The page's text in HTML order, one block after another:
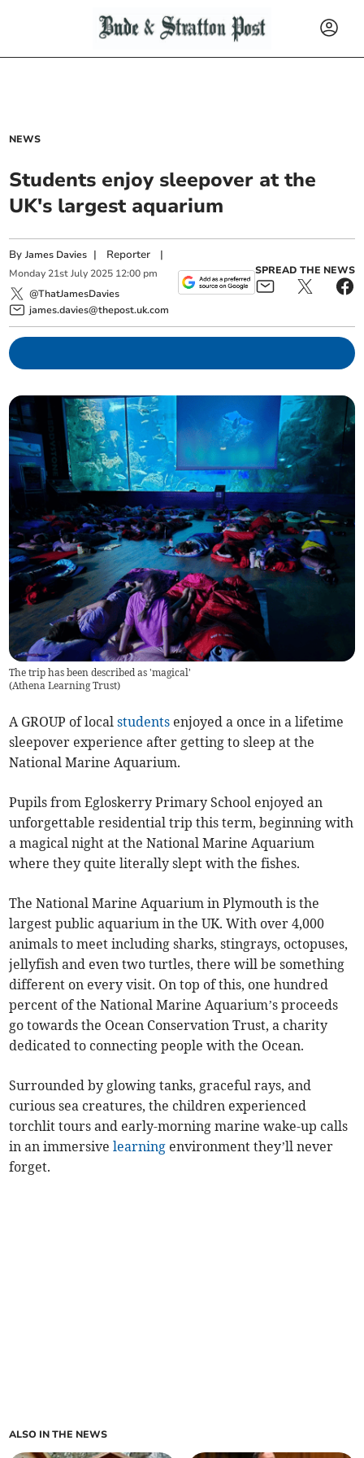
NEWS
Students enjoy sleepover at the
UK's largest aquarium
ByJames Davies | Reporter |
Monday 21st July 2025 12:00 pm
@ThatJamesDavies
james.davies@thepost.uk.com
SPREAD THE NEWS
The trip has been described as 'magical'
(Athena Learning Trust)
A GROUP of localstudents enjoyed a once in a lifetime
sleepover experience after getting to sleep at the
National Marine Aquarium.
Pupils from Egloskerry Primary School enjoyed an
unforgettable residential trip this term, beginning with
a magical night at the National Marine Aquarium
where they quite literally slept with the fishes.
The National Marine Aquarium in Plymouth is the
largest public aquarium in the UK. With over 4,000
animals to meet including sharks, stingrays, octopuses,
jellyfish and even two turtles, there will be something
different on every visit. On top of this, one hundred
percent of the National Marine Aquarium’s proceeds
go towards the Ocean Conservation Trust, a charity
dedicated to connecting people with the Ocean.
Surrounded by glowing tanks, graceful rays, and
curious sea creatures, the children experienced
torchlit tours and early-morning marine wake-up calls
in an immersivelearning environment they’ll never
forget.
ALSO IN THE NEWS